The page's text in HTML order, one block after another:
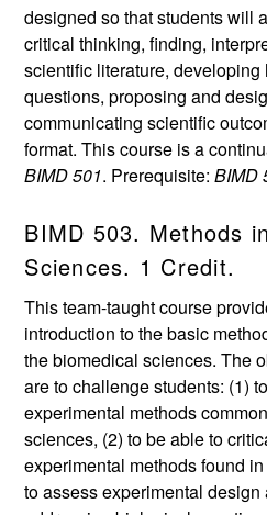
designed so that students will
critical thinking, finding,
scientific literature,
questions, proposing and
communicating scientific
format. This course is a
BIMD 501. Prerequisite:BIMD
BIMD 503. Methods
Sciences. 1 Credit.
This team-taught course
introduction to the basic
the biomedical sciences. The
are to challenge students: (1)
experimental methods
sciences, (2) to be able to
experimental methods found
to assess experimental